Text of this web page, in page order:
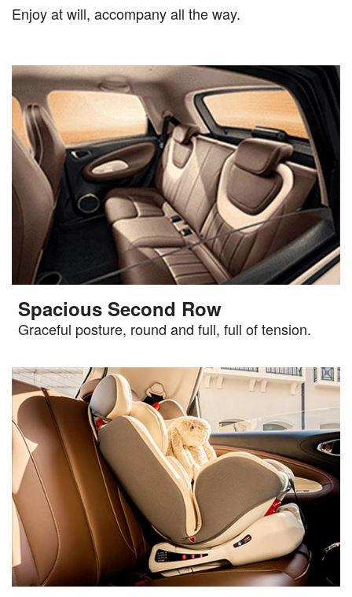
Enjoy at will, accompany all the way.
Spacious Second Row
Graceful posture, round and full, full of tension.